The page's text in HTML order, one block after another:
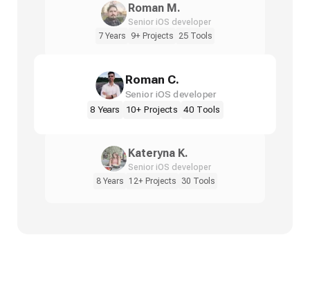
Roman M.
Senior iOS developer
7 Years
9+ Projects 25 Tools
Roman C.
Senior iOS developer
8 Years 10+ Projects 40 Tools
Kateryna K.
Senior iOS developer
8 Years
12+ Projects 30 Tools